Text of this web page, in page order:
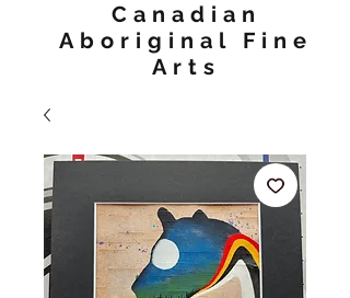
Canadian
Aboriginal Fine
Arts